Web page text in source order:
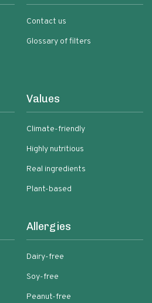
Contact us
Glossary of filters
Values
Climate-friendly
Highly nutritious
Real ingredients
Plant-based
Allergies
Dairy-free
Soy-free
Peanut-free